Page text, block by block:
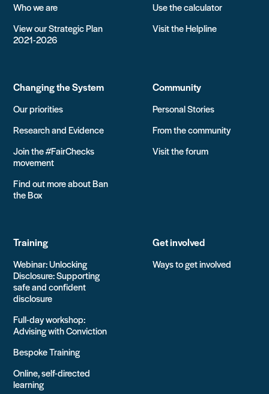
Who we are
View our Strategic Plan
2021-2026
Use the calculator
Visit the Helpline
Changing the System
Our priorities
Research and Evidence
Join the #FairChecks
movement
Find out more about Ban
the Box
Community
Personal Stories
From the community
Visit the forum
Training
Webinar: Unlocking
Disclosure: Supporting
safe and confident
disclosure
Full-day workshop:
Advising with Conviction
Bespoke Training
Online, self-directed
learning
Get involved
Ways to get involved